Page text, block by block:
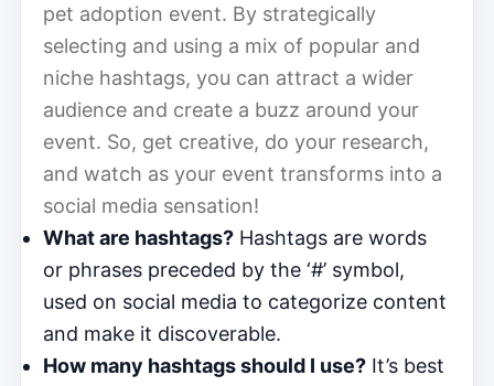
pet adoption event. By strategically
selecting and using a mix of popular and
niche hashtags, you can attract a wider
audience and create a buzz around your
event. So, get creative, do your research,
and watch as your event transforms into a
social media sensation!
What are hashtags? Hashtags are words
or phrases preceded by the ‘#’ symbol,
used on social media to categorize content
and make it discoverable.
How many hashtags should I use? It’s best